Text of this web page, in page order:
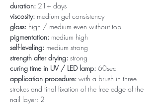
duration: 21+ days
viscosity: medium gel consistency
gloss: high / medium even without top
pigmentation: medium high
self-leveling: medium strong
strength after drying: strong
curing time in UV / LED lamp: 60sec
application procedure: with a brush in three
strokes and final fixation of the free edge of the
nail layer: 2